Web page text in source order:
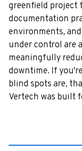
greenfield project
documentation
environments,
under control are
meaningfully
downtime. If
blind spots are,
Vertech was built